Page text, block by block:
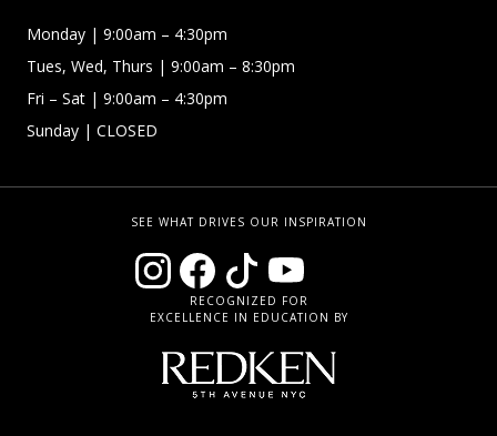
Monday | 9:00am – 4:30pm
Tues, Wed, Thurs | 9:00am – 8:30pm
Fri – Sat | 9:00am – 4:30pm
Sunday | CLOSED
SEE WHAT DRIVES OUR INSPIRATION
RECOGNIZED FOR
EXCELLENCE IN EDUCATION BY